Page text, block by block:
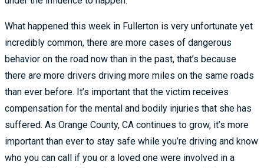
What happened this week in Fullerton is very unfortunate yet
incredibly common, there are more cases of dangerous
behavior on the road now than in the past, that’s because
there are more drivers driving more miles on the same roads
than ever before. It’s important that the victim receives
compensation for the mental and bodily injuries that she has
suffered. As Orange County, CA continues to grow, it’s more
important than ever to stay safe while you’re driving and know
who you can call if you or a loved one were involved in a